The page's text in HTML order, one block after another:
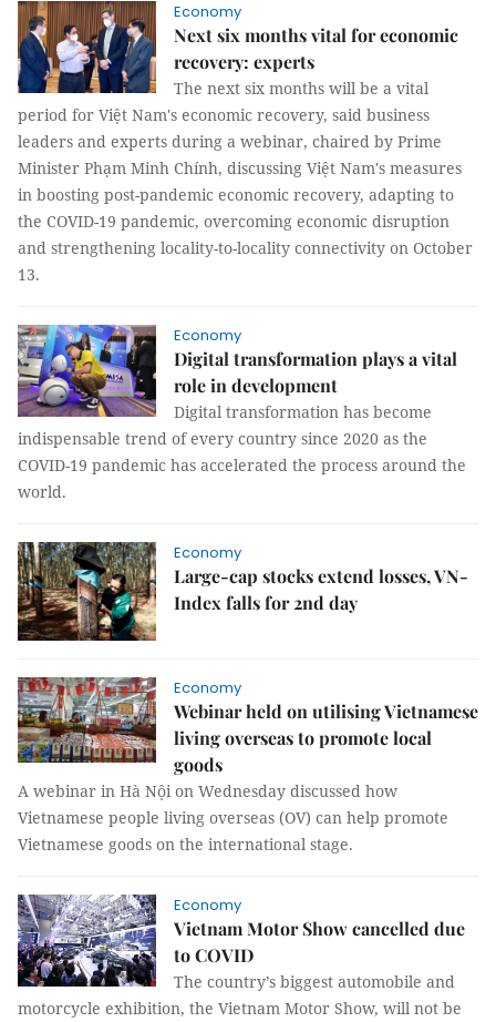
Economy
Next six months vital for economic
recovery: experts
The next six months will be a vital
period for Việt Nam's economic recovery, said business
leaders and experts during a webinar, chaired by Prime
Minister Phạm Minh Chính, discussing Việt Nam's measures
in boosting post-pandemic economic recovery, adapting to
the COVID-19 pandemic, overcoming economic disruption
and strengthening locality-to-locality connectivity on October
13.
Economy
Digital transformation plays a vital
role in development
Digital transformation has become
indispensable trend of every country since 2020 as the
COVID-19 pandemic has accelerated the process around the
world.
Economy
Large-cap stocks extend losses, VN-
Index falls for 2nd day
Economy
Webinar held on utilising Vietnamese
living overseas to promote local
goods
A webinar in Hà Nội on Wednesday discussed how
Vietnamese people living overseas (OV) can help promote
Vietnamese goods on the international stage.
Economy
Vietnam Motor Show cancelled due
to COVID
The country’s biggest automobile and
motorcycle exhibition, the Vietnam Motor Show, will not be